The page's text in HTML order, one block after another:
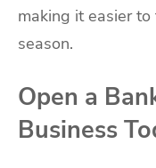
making it easier
season.
Open a
Business